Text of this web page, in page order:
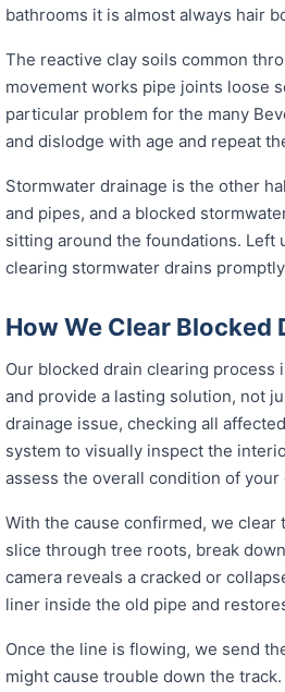
bathrooms it is almost always hair
The reactive clay soils common
movement works pipe joints loose
particular problem for the many
and dislodge with age and repeat
Stormwater drainage is the other
and pipes, and a blocked
sitting around the foundations. Left
clearing stormwater drains
How We Clear Blocked
Our blocked drain clearing
and provide a lasting solution, not
drainage issue, checking all
system to visually inspect the
assess the overall condition of
With the cause confirmed, we
slice through tree roots, break
camera reveals a cracked or
liner inside the old pipe and
Once the line is flowing, we send
might cause trouble down the